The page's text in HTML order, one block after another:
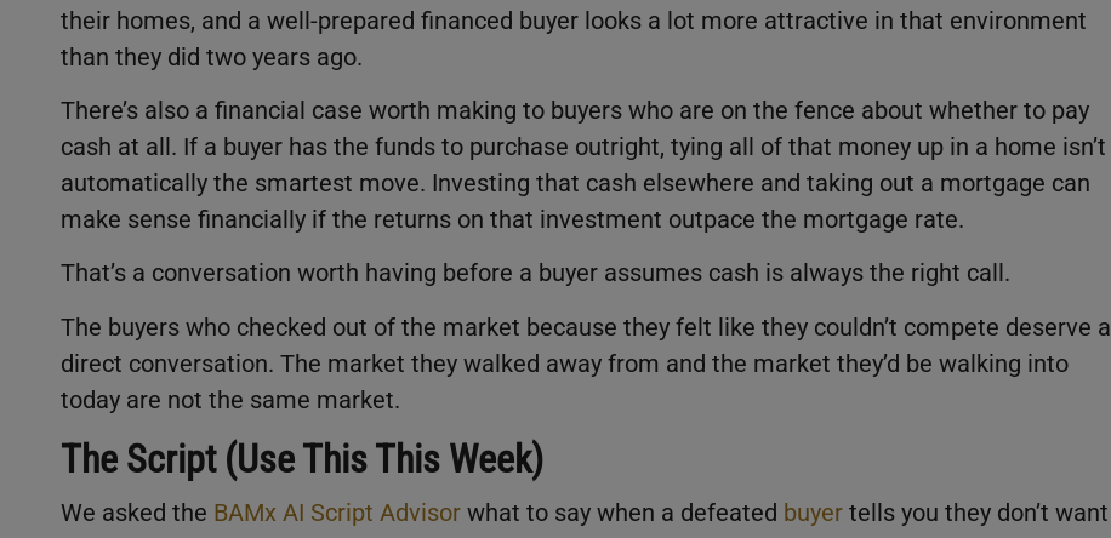
their homes, and a well-prepared financed buyer looks a lot more attractive in that environment
than they did two years ago.
There’s also a financial case worth making to buyers who are on the fence about whether to pay
cash at all. If a buyer has the funds to purchase outright, tying all of that money up in a home isn’t
automatically the smartest move. Investing that cash elsewhere and taking out a mortgage can
make sense financially if the returns on that investment outpace the mortgage rate.
That’s a conversation worth having before a buyer assumes cash is always the right call.
The buyers who checked out of the market because they felt like they couldn’t compete deserve a
direct conversation. The market they walked away from and the market they’d be walking into
today are not the same market.
The Script (Use This This Week)
We asked the BAMx AI Script Advisor what to say when a defeated buyer tells you they don’t want